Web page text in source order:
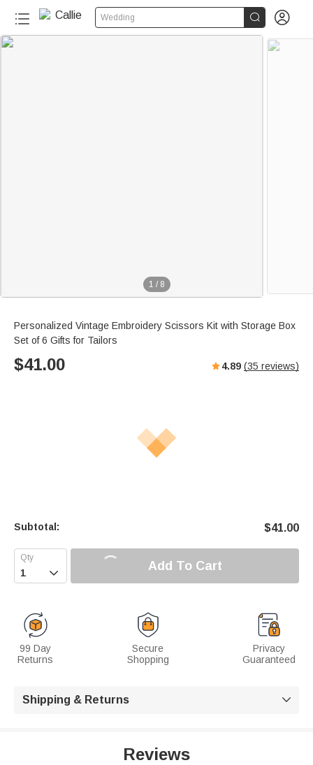
Wedding  
1 / 8
Personalized Vintage Embroidery Scissors Kit with Storage Box
Set of 6 Gifts for Tailors
$41.00 4.89 (35 reviews)
Subtotal: $41.00
 Add To Cart
99 Day
Returns
Secure
Shopping
Privacy
Guaranteed
Shipping & Returns 
Reviews